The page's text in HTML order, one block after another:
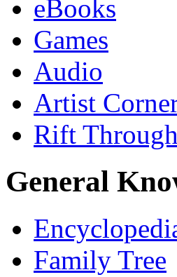
eBooks
Games
Audio
Artist
Rift
General
Family Tree